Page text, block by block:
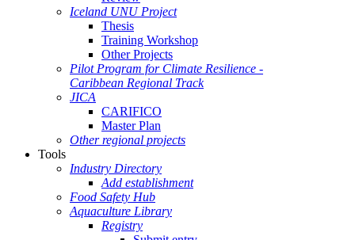
Iceland UNU Project
Thesis
Training Workshop
Other Projects
Pilot Program for Climate Resilience -
Caribbean Regional Track
JICA
CARIFICO
Master Plan
Other regional projects
Tools
Industry Directory
Add establishment
Food Safety Hub
Aquaculture Library
Registry